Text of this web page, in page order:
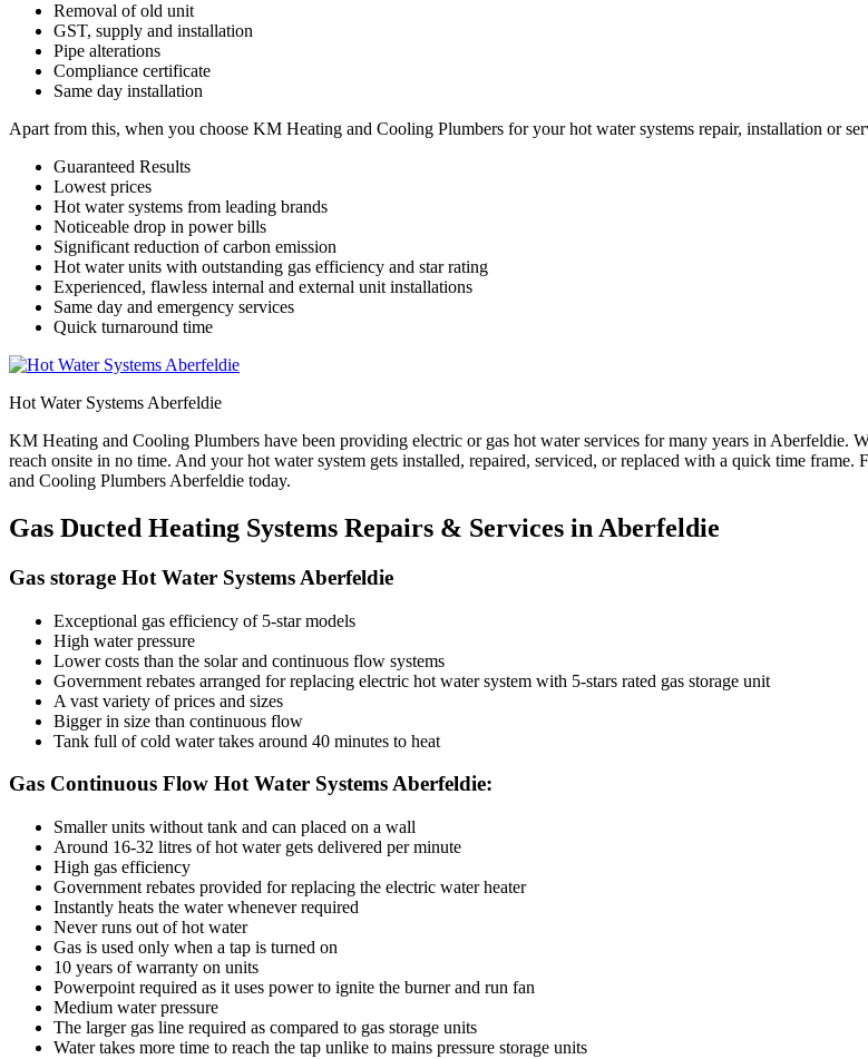
Removal of old unit
GST, supply and installation
Pipe alterations
Compliance certificate
Same day installation
Apart from this, when you choose KM Heating and Cooling Plumbers for your hot water systems repair, installation or
Guaranteed Results
Lowest prices
Hot water systems from leading brands
Noticeable drop in power bills
Significant reduction of carbon emission
Hot water units with outstanding gas efficiency and star rating
Experienced, flawless internal and external unit installations
Same day and emergency services
Quick turnaround time
Hot Water Systems Aberfeldie
KM Heating and Cooling Plumbers have been providing electric or gas hot water services for many years in Aberfeldie.
reach onsite in no time. And your hot water system gets installed, repaired, serviced, or replaced with a quick time
and Cooling Plumbers Aberfeldie today.
Gas Ducted Heating Systems Repairs & Services in Aberfeldie
Gas storage Hot Water Systems Aberfeldie
Exceptional gas efficiency of 5-star models
High water pressure
Lower costs than the solar and continuous flow systems
Government rebates arranged for replacing electric hot water system with 5-stars rated gas storage unit
A vast variety of prices and sizes
Bigger in size than continuous flow
Tank full of cold water takes around 40 minutes to heat
Gas Continuous Flow Hot Water Systems Aberfeldie:
Smaller units without tank and can placed on a wall
Around 16-32 litres of hot water gets delivered per minute
High gas efficiency
Government rebates provided for replacing the electric water heater
Instantly heats the water whenever required
Never runs out of hot water
Gas is used only when a tap is turned on
10 years of warranty on units
Powerpoint required as it uses power to ignite the burner and run fan
Medium water pressure
The larger gas line required as compared to gas storage units
Water takes more time to reach the tap unlike to mains pressure storage units